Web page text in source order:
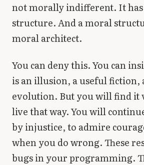
not morally indifferent. It
structure. And a moral
moral architect.
You can deny this. You can
is an illusion, a useful fiction,
evolution. But you will find it
live that way. You will
by injustice, to admire
when you do wrong. These
bugs in your programming.